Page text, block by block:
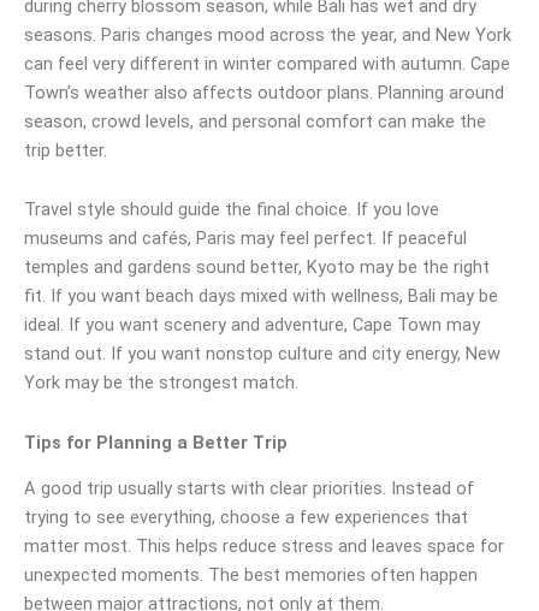
during cherry blossom season, while Bali has wet and dry
seasons. Paris changes mood across the year, and New York
can feel very different in winter compared with autumn. Cape
Town’s weather also affects outdoor plans. Planning around
season, crowd levels, and personal comfort can make the
trip better.
Travel style should guide the final choice. If you love
museums and cafés, Paris may feel perfect. If peaceful
temples and gardens sound better, Kyoto may be the right
fit. If you want beach days mixed with wellness, Bali may be
ideal. If you want scenery and adventure, Cape Town may
stand out. If you want nonstop culture and city energy, New
York may be the strongest match.
Tips for Planning a Better Trip
A good trip usually starts with clear priorities. Instead of
trying to see everything, choose a few experiences that
matter most. This helps reduce stress and leaves space for
unexpected moments. The best memories often happen
between major attractions, not only at them.